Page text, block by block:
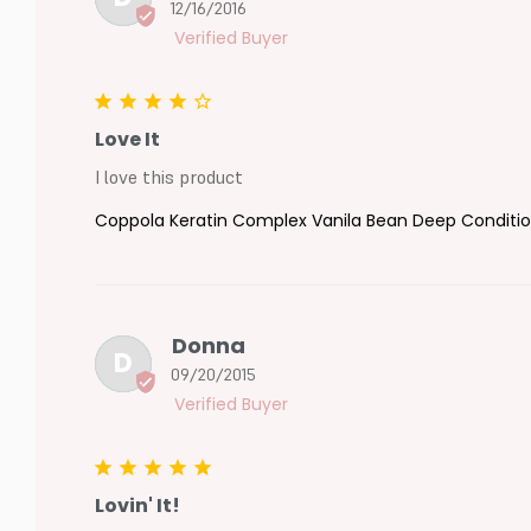
12/16/2016
Love It
I love this product
Coppola Keratin Complex Vanila Bean Deep
D 09/20/2015
Donna
Lovin' It!